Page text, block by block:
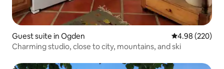
Guest suite in Ogden 4.98 out of 5
4.98 (220)
Charming studio, close to city, mountains, and ski